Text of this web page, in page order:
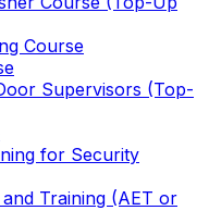
Course
Supervisors (Top-
for Security
Training (AET or